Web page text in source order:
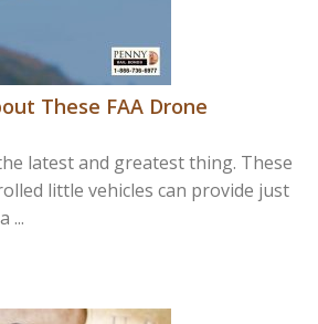
These FAA Drone
latest and greatest thing. These
little vehicles can provide just
...